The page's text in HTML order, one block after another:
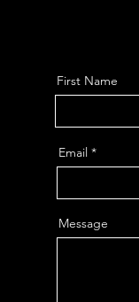
First Name
Email
Message